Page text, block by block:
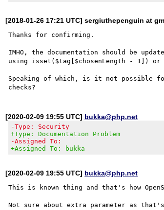
[2018-01-26 17:21 UTC] sergiuthepenguin at
Thanks for confirming.
IMHO, the documentation should be
using isset($tag[$chosenLength - 1])
Speaking of which, is it not possible
[2020-02-09 19:55 UTC] bukka@php.net
-Type: Security
+Type: Documentation Problem
-Assigned To:
+Assigned To: bukka
[2020-02-09 19:55 UTC] bukka@php.net
This is known thing and that's how
Not sure about extra parameter as